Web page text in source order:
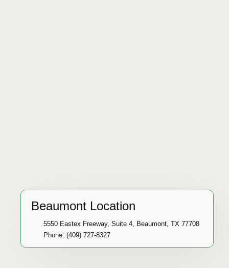
Beaumont Location
5550 Eastex Freeway, Suite 4, Beaumont, TX 77708
Phone: (409) 727-8327